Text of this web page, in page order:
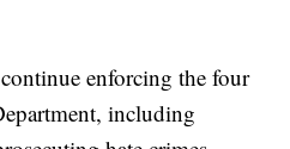
enforcing the four
including